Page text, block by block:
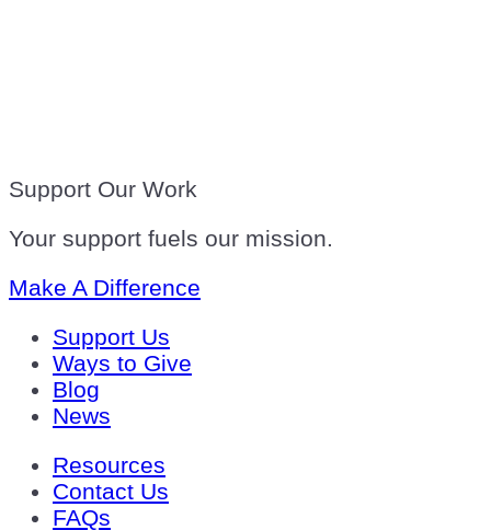
Support Our Work
Your support fuels our mission.
Make A Difference
Support Us
Ways to Give
Blog
News
Resources
Contact Us
FAQs